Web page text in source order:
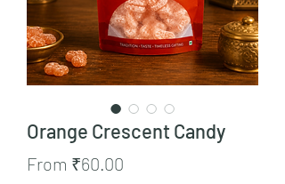
Orange Crescent Candy
From ₹60.00